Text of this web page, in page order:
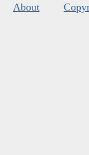
About